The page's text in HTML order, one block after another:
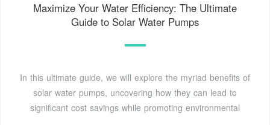
Maximize Your Water Efficiency: The Ultimate
Guide to Solar Water Pumps
In this ultimate guide, we will explore the myriad benefits of
solar water pumps, uncovering how they can lead to
significant cost savings while promoting environmental